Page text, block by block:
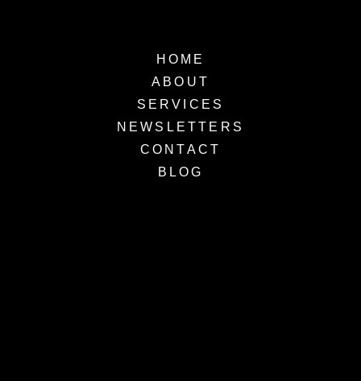
HOME
ABOUT
SERVICES
NEWSLETTERS
CONTACT
BLOG